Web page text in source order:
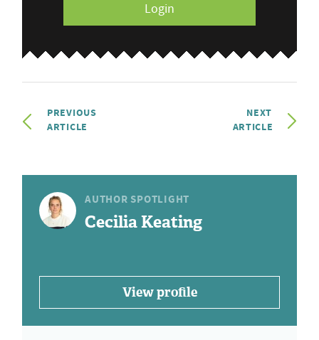
Login
PREVIOUS
ARTICLE
NEXT
ARTICLE
AUTHOR SPOTLIGHT
Cecilia Keating
View profile